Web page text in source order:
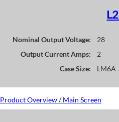
Nominal Output Voltage:
28
Output Current Amps:
2
Case Size:
LM6A
Product Overview / Main Screen